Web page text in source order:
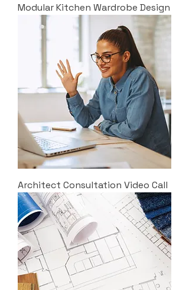
Modular Kitchen Wardrobe Design
Architect Consultation Video Call